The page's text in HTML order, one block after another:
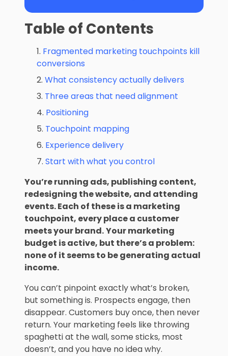
Table of Contents
Fragmented marketing touchpoints kill
conversions
What consistency actually delivers
Three areas that need alignment
Positioning
Touchpoint mapping
Experience delivery
Start with what you control
You’re running ads, publishing content,
redesigning the website, and attending
events. Each of these is a marketing
touchpoint, every place a customer
meets your brand.Your marketing
budget is active, but there’s a problem:
none of it seems to be generating actual
income.
You can’t pinpoint exactly what’s broken,
but something is. Prospects engage, then
disappear. Customers buy once, then never
return. Your marketing feels like throwing
spaghetti at the wall, some sticks, most
doesn’t, and you have no idea why.